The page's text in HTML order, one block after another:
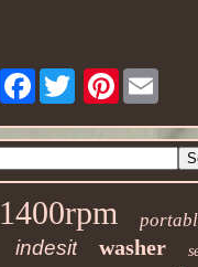
Facebook Pinterest
1400rpm
indesit washer